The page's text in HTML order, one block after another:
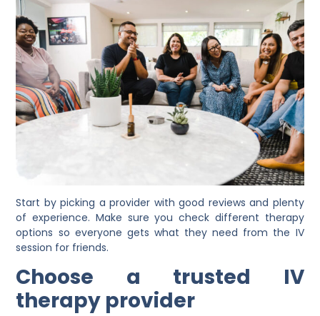
Start by picking a provider with good reviews and plenty
of experience. Make sure you check different therapy
options so everyone gets what they need from the IV
session for friends.
Choose a trusted IV
therapy provider